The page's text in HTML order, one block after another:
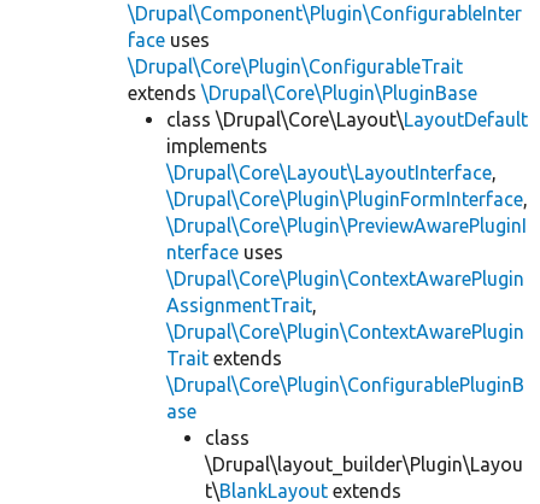
\Drupal\Component\Plugin\ConfigurableInter
face uses
\Drupal\Core\Plugin\ConfigurableTrait
extends \Drupal\Core\Plugin\PluginBase
class \Drupal\Core\Layout\LayoutDefault
implements
\Drupal\Core\Layout\LayoutInterface,
\Drupal\Core\Plugin\PluginFormInterface,
\Drupal\Core\Plugin\PreviewAwarePluginI
nterface uses
\Drupal\Core\Plugin\ContextAwarePlugin
AssignmentTrait,
\Drupal\Core\Plugin\ContextAwarePlugin
Trait extends
\Drupal\Core\Plugin\ConfigurablePluginB
ase
class
\Drupal\layout_builder\Plugin\Layou
t\BlankLayout extends